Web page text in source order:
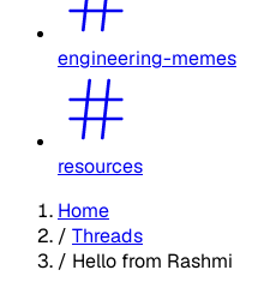
engineering-memes
resources
Home
/ Threads
/ Hello from Rashmi